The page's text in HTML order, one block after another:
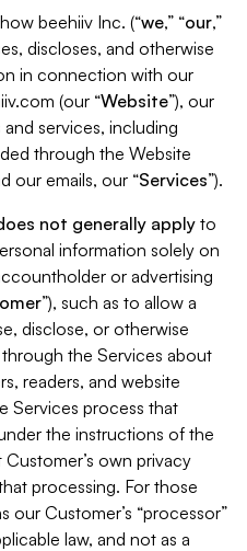
beehiiv Inc. (“we,” “our,”
discloses, and otherwise
in connection with our
(our “Website”), our
services, including
through the Website
our emails, our “Services”).
not generally apply to
information solely on
or advertising
”), such as to allow a
disclose, or otherwise
the Services about
readers, and website
Services process that
the instructions of the
own privacy
processing. For those
our Customer’s “processor”
law, and not as a